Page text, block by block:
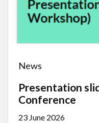
News
Presentation
Conference
23 June 2026